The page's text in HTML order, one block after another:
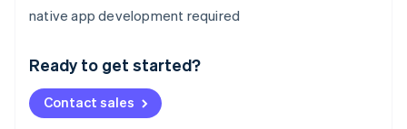
native app development required
Ready to get started?
Contact sales
Australia
English
Deutsch English
NederlandsFrançais Deutsch
Brazil